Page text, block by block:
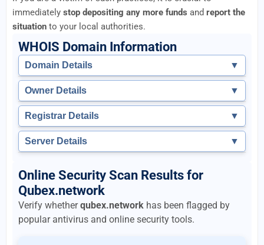
immediately stop depositing any more funds and report the
situation to your local authorities.
WHOIS Domain Information
Domain Details ▼
Owner Details ▼
Registrar Details ▼
Server Details ▼
Online Security Scan Results for
Qubex.network
Verify whetherqubex.network has been flagged by
popular antivirus and online security tools.